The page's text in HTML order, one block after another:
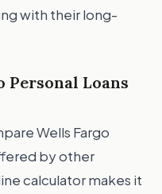
with their long-
Personal Loans
Wells Fargo
by other
calculator makes it